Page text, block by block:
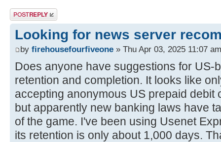
Post a reply
Looking for news server
by firehousefourfiveone » Thu Apr 03, 2025 11:07 am
Does anyone have suggestions for US-
retention and completion. It looks like
accepting anonymous US prepaid debit
but apparently new banking laws have
of the game. I've been using Usenet
its retention is only about 1,000 days.